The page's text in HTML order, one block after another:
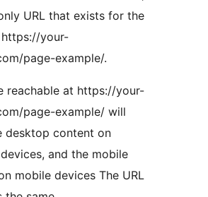
URL that exists for the
your-
page-example/.
reachable at https://your-
page-example/ will
desktop content on
and the mobile
mobile devices The URL